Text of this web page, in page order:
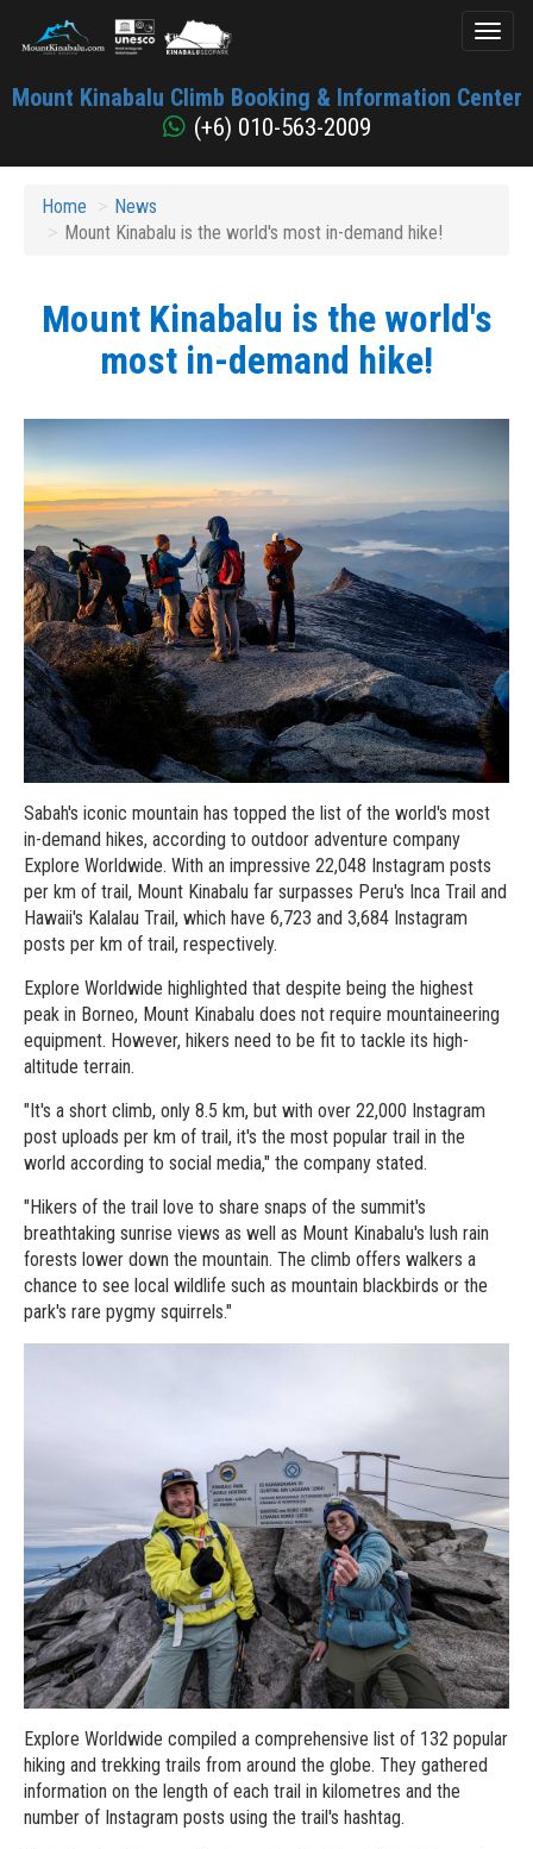
Kinabalu
Mount Kinabalu Climb Booking & Information Center
(+6) 010-563-2009
Home
News
Mount Kinabalu is the world's most in-demand hike!
Mount Kinabalu is the world's
most in-demand hike!
Sabah's iconic mountain has topped the list of the world's most
in-demand hikes, according to outdoor adventure company
Explore Worldwide. With an impressive 22,048 Instagram posts
per km of trail, Mount Kinabalu far surpasses Peru's Inca Trail and
Hawaii's Kalalau Trail, which have 6,723 and 3,684 Instagram
posts per km of trail, respectively.
Explore Worldwide highlighted that despite being the highest
peak in Borneo, Mount Kinabalu does not require mountaineering
equipment. However, hikers need to be fit to tackle its high-
altitude terrain.
"It's a short climb, only 8.5 km, but with over 22,000 Instagram
post uploads per km of trail, it's the most popular trail in the
world according to social media," the company stated.
"Hikers of the trail love to share snaps of the summit's
breathtaking sunrise views as well as Mount Kinabalu's lush rain
forests lower down the mountain. The climb offers walkers a
chance to see local wildlife such as mountain blackbirds or the
park's rare pygmy squirrels."
Explore Worldwide compiled a comprehensive list of 132 popular
hiking and trekking trails from around the globe. They gathered
information on the length of each trail in kilometres and the
number of Instagram posts using the trail's hashtag.